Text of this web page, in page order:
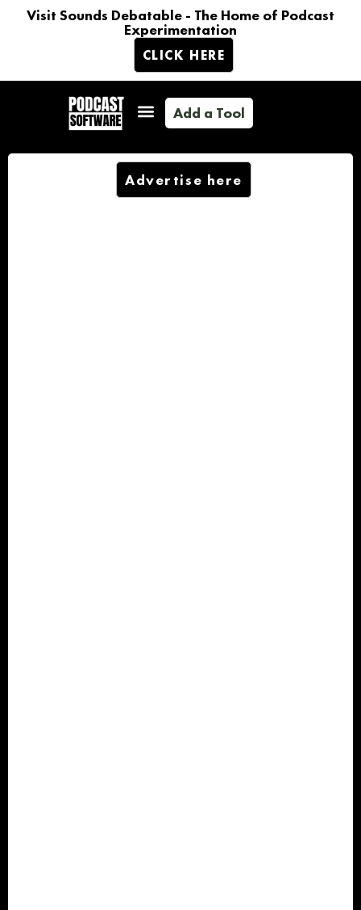
Visit Sounds Debatable - The Home of Podcast
Experimentation
CLICK HERE
Add a Tool
Advertise here